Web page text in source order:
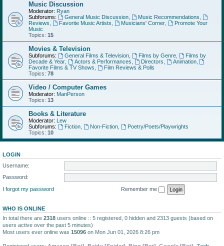
Music Discussion
Moderator: Ryan
Subforums:
General Music Discussion, Music Recommendations
Reviews
Favorite Music Artists Musicians' Corner,
Promote Your
Music
Topics: 15
Movies & Television
Subforums: General Films & Television, Films by Genre,
Films by
Decade & Year
Actors & Performances Directors Animation,
Favorite Films & TV Shows
Film Reviews & Polls
Topics: 78
Video / Computer Games
Moderator: ManPerson
Topics: 13
Books & Literature
Moderator: Lew
Subforums:
Fiction, Non-Fiction,
Poetry/Poets/Playwrights
Topics: 10
LOGIN
Username:
Password:
I forgot my password
Remember me
WHO IS ONLINE
In total there are 2318 users online :: 5 registered, 0 hidden and 2313 guests (based on
users active over the past 5 minutes)
Most users ever online was 15096 on Mon Jun 01, 2026 8:26 pm